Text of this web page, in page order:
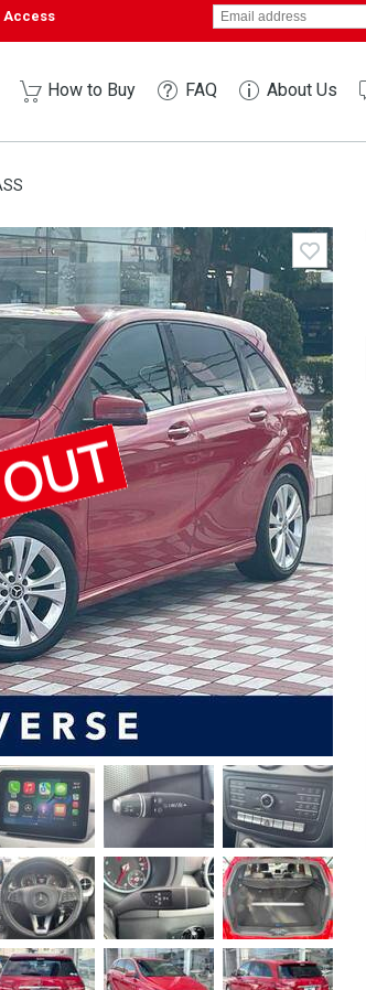
Access
How to Buy FAQ About Us